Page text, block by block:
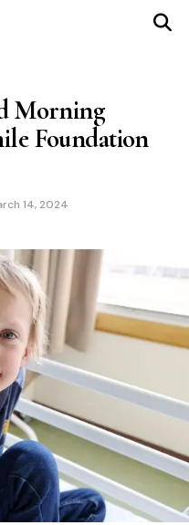
Morning
Foundation
14, 2024